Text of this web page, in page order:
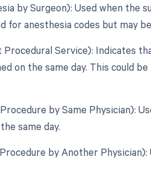
by Surgeon): Used when the
for anesthesia codes but may
Service): Indicates
on the same day. This could
by Same Physician):
same day.
by Another